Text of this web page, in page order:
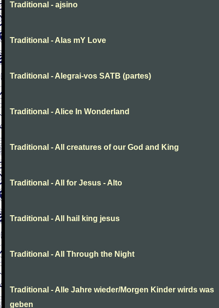
Traditional - ajsino
Traditional - Alas mY Love
Traditional - Alegrai-vos SATB (partes)
Traditional - Alice In Wonderland
Traditional - All creatures of our God and King
Traditional - All for Jesus - Alto
Traditional - All hail king jesus
Traditional - All Through the Night
Traditional - Alle Jahre wieder/Morgen Kinder wirds was
geben